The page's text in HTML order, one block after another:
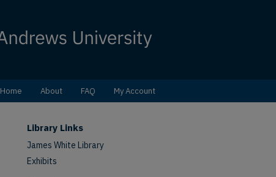
Home About FAQ My Account
Library Links
James White Library
Exhibits